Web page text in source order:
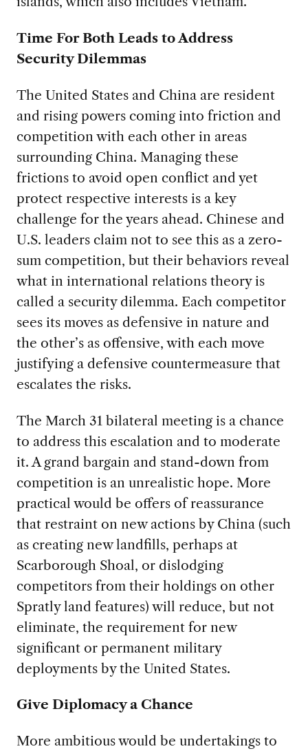
Time For Both Leads to Address
Security Dilemmas
The United States and China are resident
and rising powers coming into friction and
competition with each other in areas
surrounding China. Managing these
frictions to avoid open conflict and yet
protect respective interests is a key
challenge for the years ahead. Chinese and
U.S. leaders claim not to see this as a zero-
sum competition, but their behaviors reveal
what in international relations theory is
called a security dilemma. Each competitor
sees its moves as defensive in nature and
the other’s as offensive, with each move
justifying a defensive countermeasure that
escalates the risks.
The March 31 bilateral meeting is a chance
to address this escalation and to moderate
it. A grand bargain and stand-down from
competition is an unrealistic hope. More
practical would be offers of reassurance
that restraint on new actions by China (such
as creating new landfills, perhaps at
Scarborough Shoal, or dislodging
competitors from their holdings on other
Spratly land features) will reduce, but not
eliminate, the requirement for new
significant or permanent military
deployments by the United States.
Give Diplomacy a Chance
More ambitious would be undertakings to